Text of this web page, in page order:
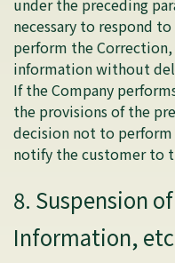
necessary to respond
perform the
information without
If the Company
the provisions of the
decision not to
notify the customer to
8. Suspension
Information,